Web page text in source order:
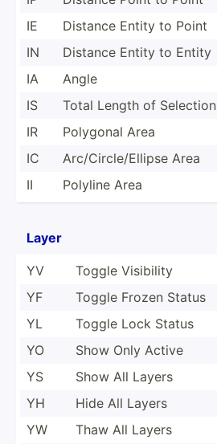
IE
Distance Entity to Point
IN
Distance Entity to Entity
IA
Angle
IS
Total Length of Selection
IR
Polygonal Area
IC
Arc/Ci­rcl­e/E­llipse Area
II
Polyline Area
Layer
YV
Toggle Visibility
YF
Toggle Frozen Status
YL
Toggle Lock Status
YO
Show Only Active
YS
Show All Layers
YH
Hide All Layers
YW
Thaw All Layers